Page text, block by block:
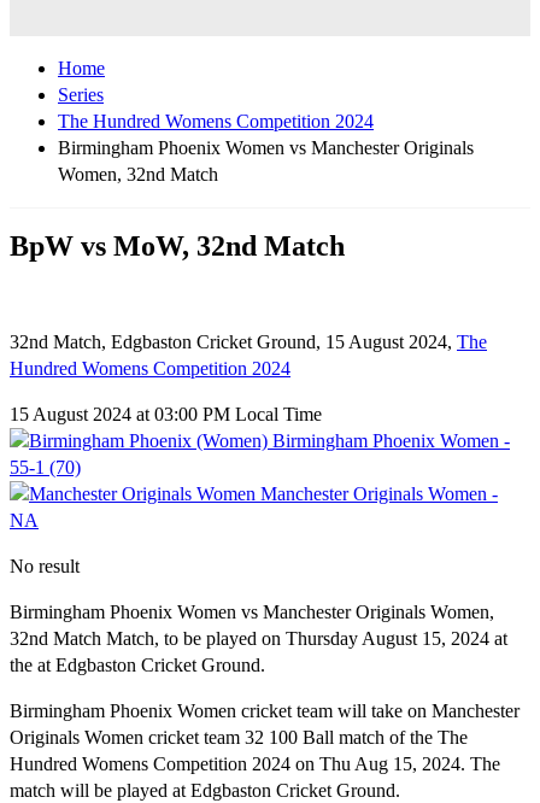
Home
Series
The Hundred Womens Competition 2024
Birmingham Phoenix Women vs Manchester Originals
Women, 32nd Match
BpW vs MoW, 32nd Match
32nd Match, Edgbaston Cricket Ground, 15 August 2024, The
Hundred Womens Competition 2024
15 August 2024 at 03:00 PM Local Time
Birmingham Phoenix Women -
55-1 (70)
Manchester Originals Women -
NA
No result
Birmingham Phoenix Women vs Manchester Originals Women,
32nd Match Match, to be played on Thursday August 15, 2024 at
the at Edgbaston Cricket Ground.
Birmingham Phoenix Women cricket team will take on Manchester
Originals Women cricket team 32 100 Ball match of the The
Hundred Womens Competition 2024 on Thu Aug 15, 2024. The
match will be played at Edgbaston Cricket Ground.